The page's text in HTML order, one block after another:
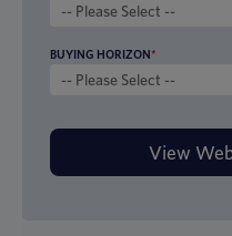
BUYING HORIZON*